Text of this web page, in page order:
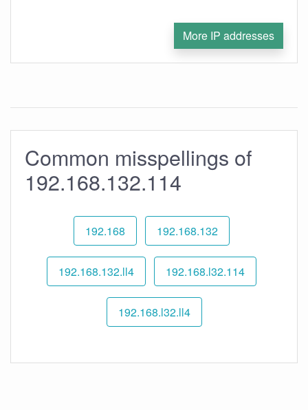
More IP addresses
Common misspellings of
192.168.132.114
192.168 192.168.132
192.168.132.ll4 192.168.l32.114
192.168.l32.ll4